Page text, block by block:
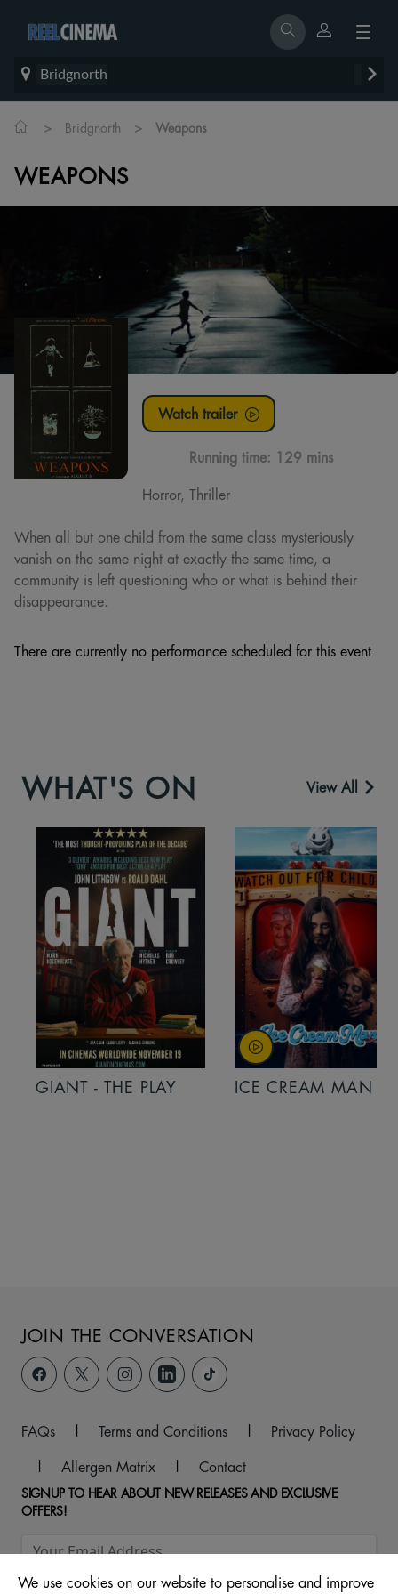
Bridgnorth
> Bridgnorth > Weapons
WEAPONS
Watch trailer
Running time: 129 mins
Horror, Thriller
When all but one child from the same class mysteriously
vanish on the same night at exactly the same time, a
community is left questioning who or what is behind their
disappearance.
There are currently no performance scheduled for this event
WHAT'S ON View All
GIANT - THE PLAY ICE CREAM MAN
JOIN THE CONVERSATION
FAQs | Terms and Conditions |
Privacy Policy
|
Allergen Matrix | Contact
SIGNUP TO HEAR ABOUT NEW RELEASES AND EXCLUSIVE
OFFERS!
We use cookies on our website to personalise and improve